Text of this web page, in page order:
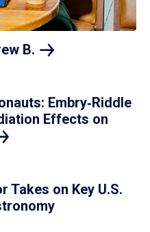
B.
Embry‑Riddle
Effects on
Takes on Key U.S.